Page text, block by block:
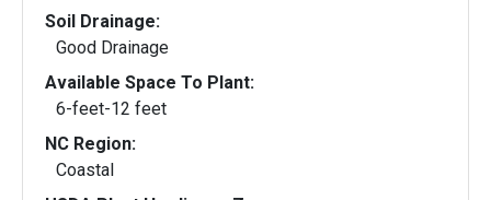
Soil Drainage:
Good Drainage
Available Space To Plant:
6-feet-12 feet
NC Region:
Coastal